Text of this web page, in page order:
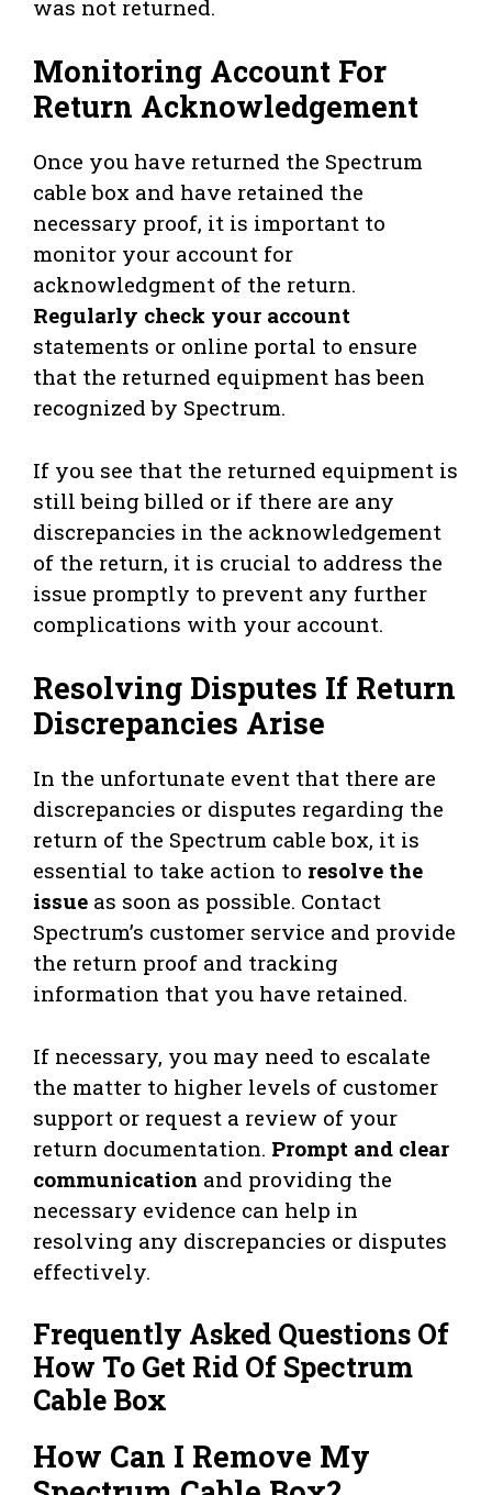
was not returned.
Monitoring Account For
Return Acknowledgement
Once you have returned the Spectrum
cable box and have retained the
necessary proof, it is important to
monitor your account for
acknowledgment of the return.
Regularly check your account
statements or online portal to ensure
that the returned equipment has been
recognized by Spectrum.
If you see that the returned equipment is
still being billed or if there are any
discrepancies in the acknowledgement
of the return, it is crucial to address the
issue promptly to prevent any further
complications with your account.
Resolving Disputes If Return
Discrepancies Arise
In the unfortunate event that there are
discrepancies or disputes regarding the
return of the Spectrum cable box, it is
essential to take action to resolve the
issue as soon as possible. Contact
Spectrum’s customer service and provide
the return proof and tracking
information that you have retained.
If necessary, you may need to escalate
the matter to higher levels of customer
support or request a review of your
return documentation. Prompt and clear
communication and providing the
necessary evidence can help in
resolving any discrepancies or disputes
effectively.
Frequently Asked Questions Of
How To Get Rid Of Spectrum
Cable Box
How Can I Remove My